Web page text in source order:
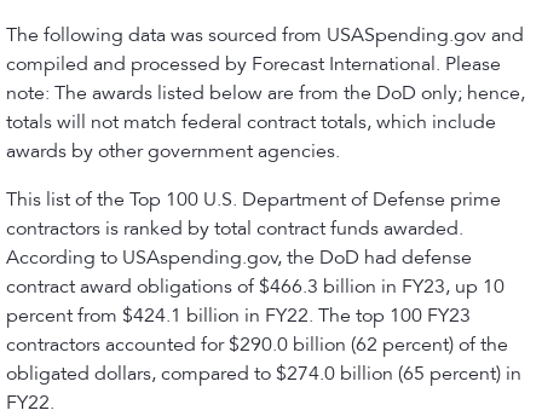
The following data was sourced from USASpending.gov and
compiled and processed by Forecast International. Please
note: The awards listed below are from the DoD only; hence,
totals will not match federal contract totals, which include
awards by other government agencies.
This list of the Top 100 U.S. Department of Defense prime
contractors is ranked by total contract funds awarded.
According to USAspending.gov, the DoD had defense
contract award obligations of $466.3 billion in FY23, up 10
percent from $424.1 billion in FY22. The top 100 FY23
contractors accounted for $290.0 billion (62 percent) of the
obligated dollars, compared to $274.0 billion (65 percent) in
FY22.